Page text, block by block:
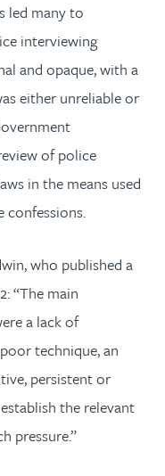
led many to
interviewing
and opaque, with a
either unreliable or
of police
in the means used
confessions.
who published a
“The main
a lack of
technique, an
persistent or
the relevant
pressure.”